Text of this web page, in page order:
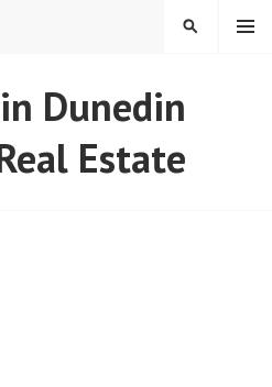
IN TAMPA
MENU
SEARCH
Dunedin
Estate